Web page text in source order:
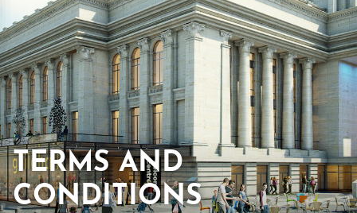
TERMS AND
CONDITIONS